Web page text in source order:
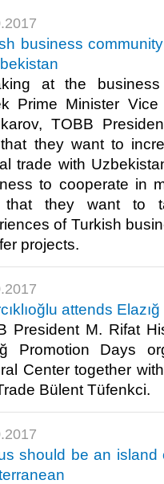
business
at the
Prime Minister
TOBB
they want to
trade with
to cooperate in
that they want to
of Turkish
projects.​
attends
President M. Rifat
Promotion Days
Center together
Bülent Tüfenkci.​
should be an